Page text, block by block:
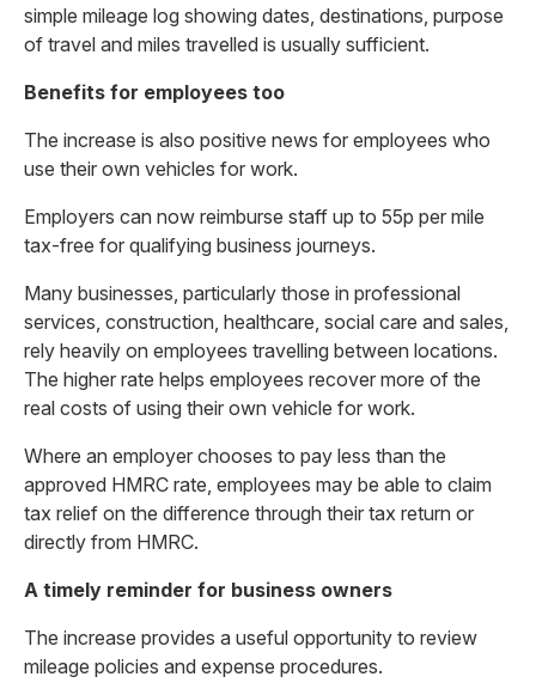
simple mileage log showing dates, destinations, purpose
of travel and miles travelled is usually sufficient.
Benefits for employees too
The increase is also positive news for employees who
use their own vehicles for work.
Employers can now reimburse staff up to 55p per mile
tax-free for qualifying business journeys.
Many businesses, particularly those in professional
services, construction, healthcare, social care and sales,
rely heavily on employees travelling between locations.
The higher rate helps employees recover more of the
real costs of using their own vehicle for work.
Where an employer chooses to pay less than the
approved HMRC rate, employees may be able to claim
tax relief on the difference through their tax return or
directly from HMRC.
A timely reminder for business owners
The increase provides a useful opportunity to review
mileage policies and expense procedures.